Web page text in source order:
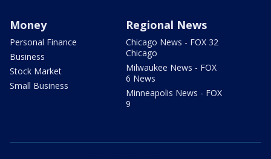
Money
Personal Finance
Business
Stock Market
Small Business
Regional News
Chicago News - FOX 32
Chicago
Milwaukee News - FOX
6 News
Minneapolis News - FOX
9